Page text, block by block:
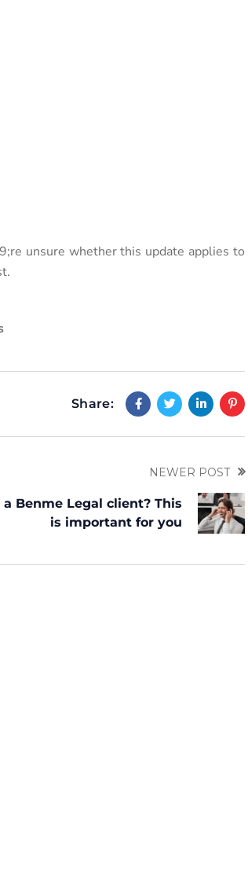
unsure whether this update applies to
Share:
NEWER POST
a Benme Legal client? This
is important for you